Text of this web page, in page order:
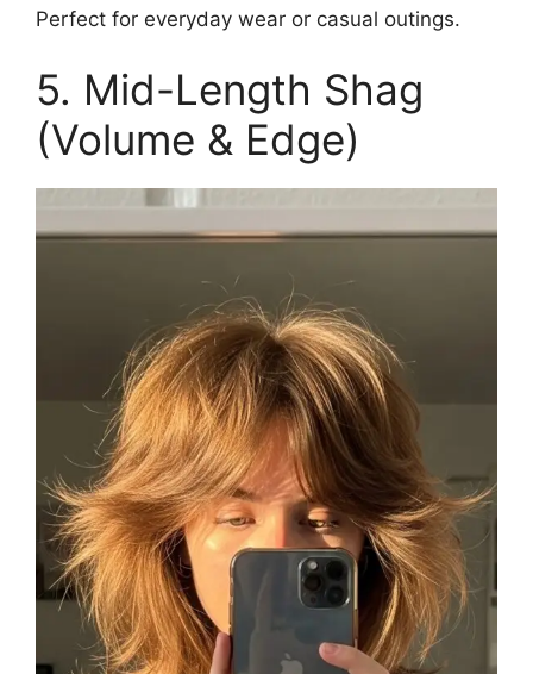
Perfect for everyday wear or casual outings.
5. Mid-Length Shag
(Volume & Edge)